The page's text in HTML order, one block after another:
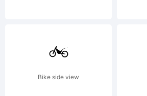
two
Bike side view